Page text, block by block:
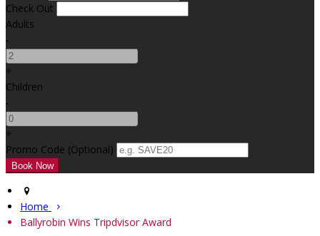
Check Out
Adults
-
+
Children
-
+
Promo Code (Optional)
Home
Ballyrobin Wins Tripdvisor Award